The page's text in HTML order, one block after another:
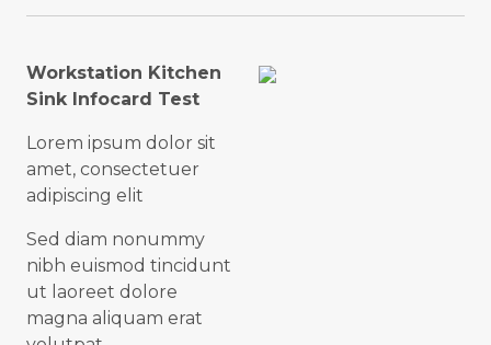
Workstation Kitchen
Sink Infocard Test
Lorem ipsum dolor sit
amet, consectetuer
adipiscing elit
Sed diam nonummy
nibh euismod tincidunt
ut laoreet dolore
magna aliquam erat